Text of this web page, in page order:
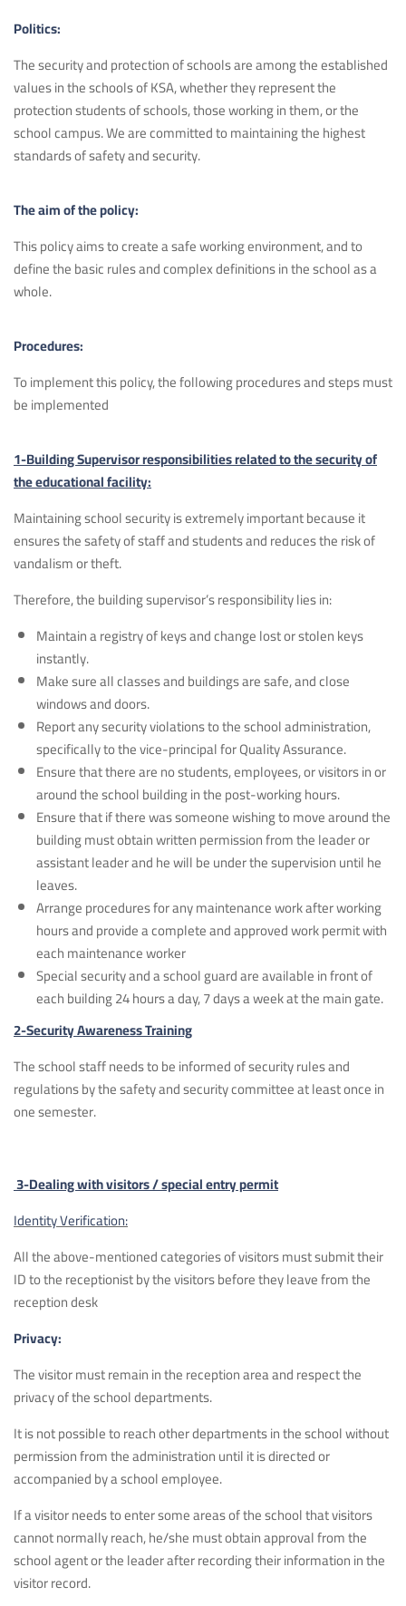
Politics:
The security and protection of schools are among the established
values in the schools of KSA, whether they represent the
protection students of schools, those working in them, or the
school campus. We are committed to maintaining the highest
standards of safety and security.
The aim of the policy:
This policy aims to create a safe working environment, and to
define the basic rules and complex definitions in the school as a
whole.
Procedures:
To implement this policy, the following procedures and steps must
be implemented
1-Building Supervisor responsibilities related to the security of
the educational facility:
Maintaining school security is extremely important because it
ensures the safety of staff and students and reduces the risk of
vandalism or theft.
Therefore, the building supervisor’s responsibility lies in:
Maintain a registry of keys and change lost or stolen keys
instantly.
Make sure all classes and buildings are safe, and close
windows and doors.
Report any security violations to the school administration,
specifically to the vice-principal for Quality Assurance.
Ensure that there are no students, employees, or visitors in or
around the school building in the post-working hours.
Ensure that if there was someone wishing to move around the
building must obtain written permission from the leader or
assistant leader and he will be under the supervision until he
leaves.
Arrange procedures for any maintenance work after working
hours and provide a complete and approved work permit with
each maintenance worker
Special security and a school guard are available in front of
each building 24 hours a day, 7 days a week at the main gate.
2-Security Awareness Training
The school staff needs to be informed of security rules and
regulations by the safety and security committee at least once in
one semester.
3-Dealing with visitors / special entry permit
Identity Verification:
All the above-mentioned categories of visitors must submit their
ID to the receptionist by the visitors before they leave from the
reception desk
Privacy:
The visitor must remain in the reception area and respect the
privacy of the school departments.
It is not possible to reach other departments in the school without
permission from the administration until it is directed or
accompanied by a school employee.
If a visitor needs to enter some areas of the school that visitors
cannot normally reach, he/she must obtain approval from the
school agent or the leader after recording their information in the
visitor record.